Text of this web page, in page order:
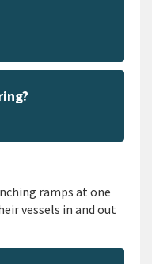
ramps at one
vessels in and out